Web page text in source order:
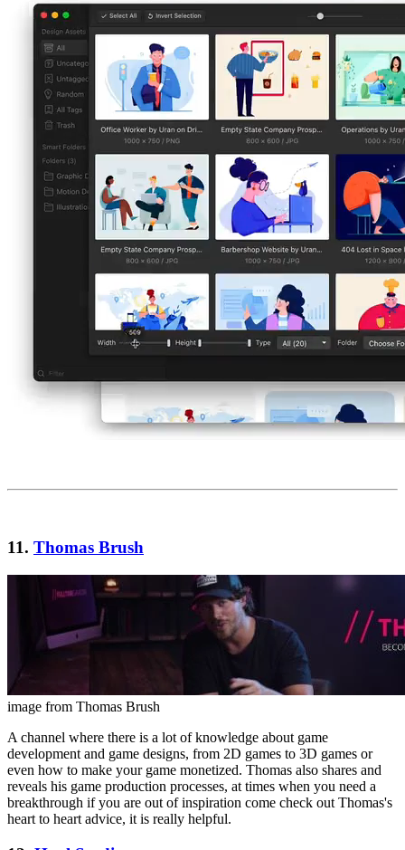
11. Thomas Brush
image from Thomas Brush
A channel where there is a lot of knowledge about game
development and game designs, from 2D games to 3D games or
even how to make your game monetized. Thomas also shares and
reveals his game production processes, at times when you need a
breakthrough if you are out of inspiration come check out Thomas's
heart to heart advice, it is really helpful.